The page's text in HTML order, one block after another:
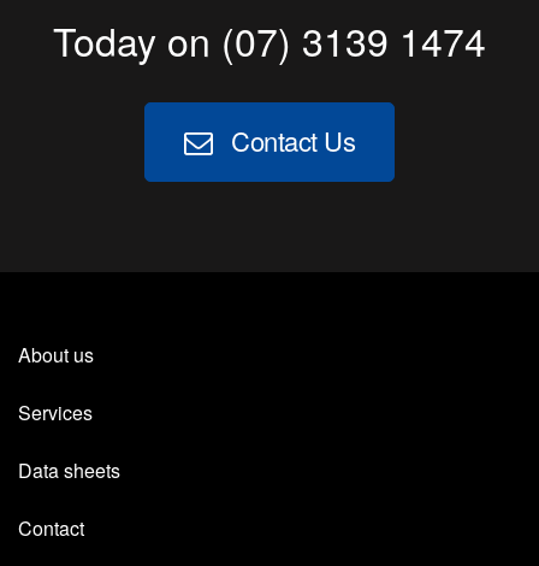
Today on (07) 3139 1474
Contact Us
About us
Services
Data sheets
Contact